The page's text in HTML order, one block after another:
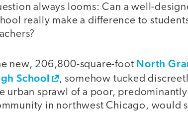
always looms: Can a well-
really make a difference to
new, 206,800-square-foot North
School
, somehow tucked
urban sprawl of a poor,
in northwest Chicago, would